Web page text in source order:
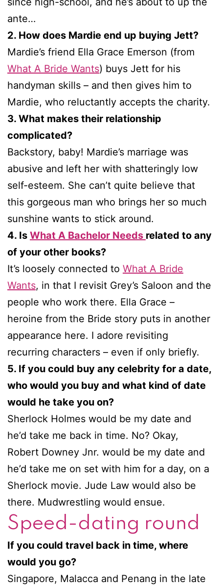
ante…
2. How does Mardie end up buying Jett?
Mardie’s friend Ella Grace Emerson (from
What A Bride Wants) buys Jett for his
handyman skills – and then gives him to
Mardie, who reluctantly accepts the charity.
3. What makes their relationship
complicated?
Backstory, baby! Mardie’s marriage was
abusive and left her with shatteringly low
self-esteem. She can’t quite believe that
this gorgeous man who brings her so much
sunshine wants to stick around.
4. Is What A Bachelor Needs related to any
of your other books?
It’s loosely connected to What A Bride
Wants, in that I revisit Grey’s Saloon and the
people who work there. Ella Grace –
heroine from the Bride story puts in another
appearance here. I adore revisiting
recurring characters – even if only briefly.
5. If you could buy any celebrity for a date,
who would you buy and what kind of date
would he take you on?
Sherlock Holmes would be my date and
he’d take me back in time. No? Okay,
Robert Downey Jnr. would be my date and
he’d take me on set with him for a day, on a
Sherlock movie. Jude Law would also be
there. Mudwrestling would ensue.
Speed-dating round
If you could travel back in time, where
would you go?
Singapore, Malacca and Penang in the late